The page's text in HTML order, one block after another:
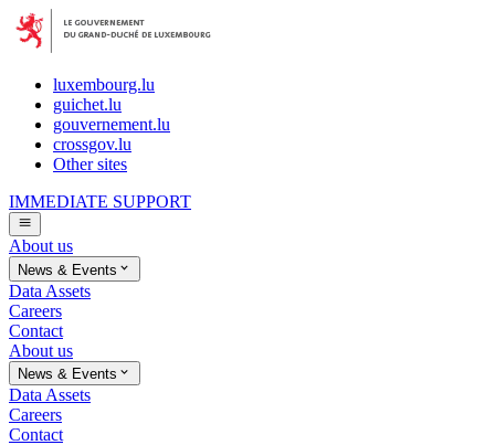
luxembourg.lu
guichet.lu
gouvernement.lu
crossgov.lu
Other sites
IMMEDIATE SUPPORT
About us
News & Events
Data Assets
Careers
Contact
About us
News & Events
Data Assets
Careers
Contact